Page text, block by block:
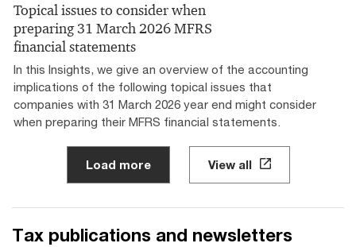
Topical issues to consider when
preparing 31 March 2026 MFRS
financial statements
In this Insights, we give an overview of the accounting
implications of the following topical issues that
companies with 31 March 2026 year end might consider
when preparing their MFRS financial statements.
Load more View all
Tax publications and newsletters